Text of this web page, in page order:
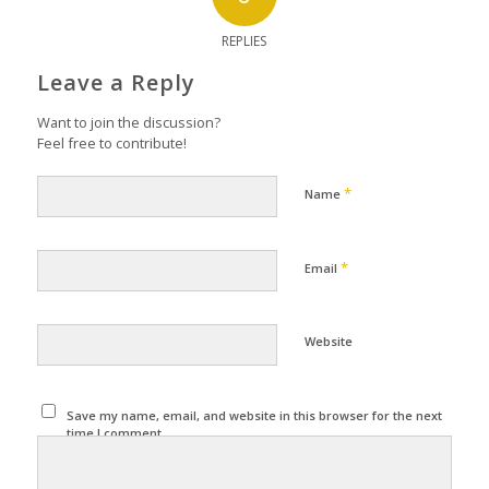
REPLIES
Leave a Reply
Want to join the discussion?
Feel free to contribute!
Name *
Email *
Website
Save my name, email, and website in this browser for the next
time I comment.